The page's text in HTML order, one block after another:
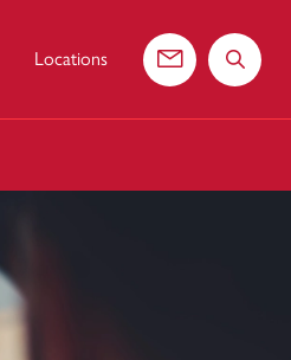
Locations
Contact usSearch